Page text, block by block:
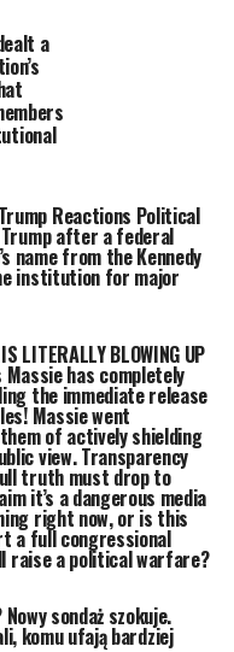
a
Reactions Political
after a federal
name from the Kennedy
institution for major
LITERALLY BLOWING UP
Massie has completely
the immediate release
Massie went
of actively shielding
view. Transparency
truth must drop to
it’s a dangerous media
right now, or is this
a full congressional
raise a political warfare?
Nowy sondaż szokuje.
komu ufają bardziej